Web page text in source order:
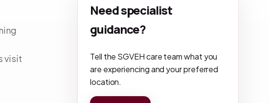
visit
Need specialist
guidance?
Tell the SGVEH care team what you
are experiencing and your preferred
location.